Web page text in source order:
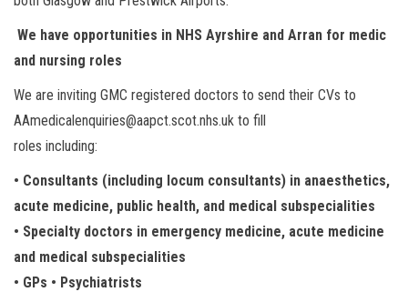
We have opportunities in NHS Ayrshire and Arran for medic
and nursing roles
We are inviting GMC registered doctors to send their CVs to
AAmedicalenquiries@aapct.scot.nhs.uk to fill
roles including:
• Consultants (including locum consultants) in anaesthetics,
acute medicine, public health, and medical subspecialities
• Specialty doctors in emergency medicine, acute medicine
and medical subspecialities
• GPs • Psychiatrists